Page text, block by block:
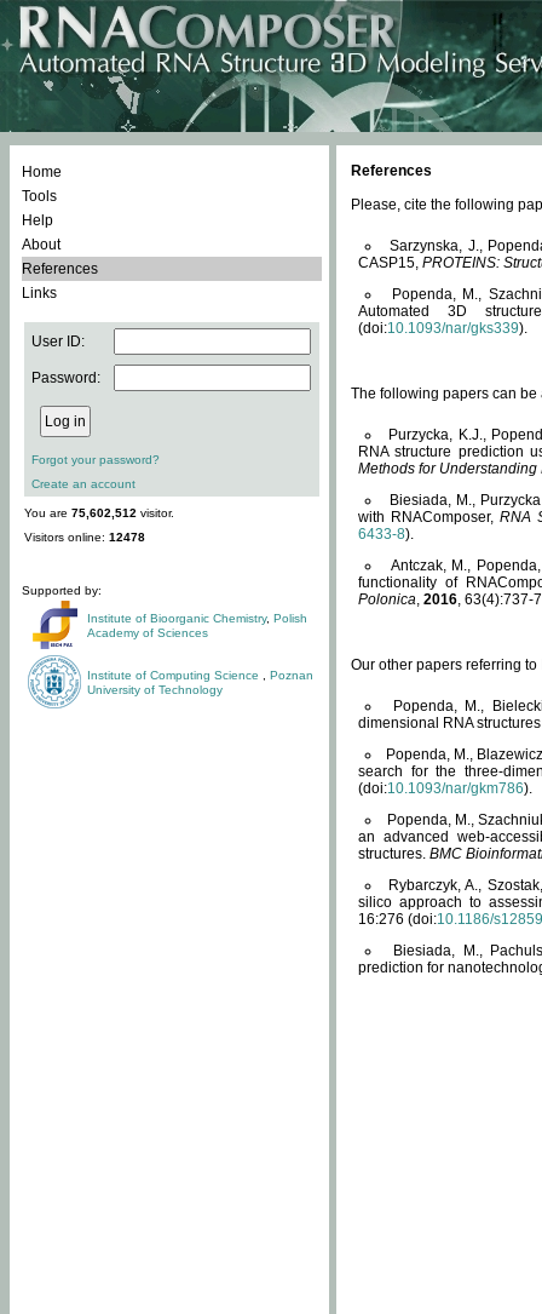
Home
Tools
Help
About
References
Links
User ID:
Password:
Forgot your password?
Create an account
You are 75,602,512 visitor.
Visitors online: 12478
Supported by:
Institute of Bioorganic Chemistry, Polish
Academy of Sciences
Institute of Computing Science
Poznan
University of Technology
References
Please, cite the following
Sarzynska, J.,
CASP15, PROTEINS:
Popenda, M.,
Automated 3D
(doi:10.1093/nar/gks339).
The following papers can be
Purzycka, K.J.,
RNA structure prediction
Methods for Understanding
Biesiada, M.,
with RNAComposer,RNA
6433-8).
Antczak, M.,
functionality of
Polonica, 2016, 63(4):737-
Our other papers referring
Popenda, M.,
dimensional RNA
Popenda, M.,
search for the three-
(doi:10.1093/nar/gkm786).
Popenda, M.,
an advanced web-
structures. BMC
Rybarczyk, A.,
silico approach to
16:276 (doi:10.1186/
Biesiada, M.,
prediction for